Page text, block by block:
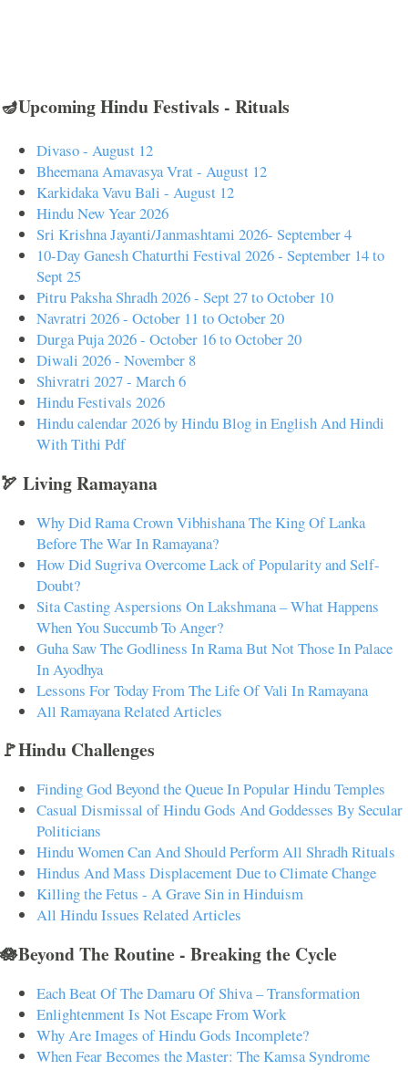
🪔Upcoming Hindu Festivals - Rituals
Divaso - August 12
Bheemana Amavasya Vrat - August 12
Karkidaka Vavu Bali - August 12
Hindu New Year 2026
Sri Krishna Jayanti/Janmashtami 2026- September 4
10-Day Ganesh Chaturthi Festival 2026 - September 14 to
Sept 25
Pitru Paksha Shradh 2026 - Sept 27 to October 10
Navratri 2026 - October 11 to October 20
Durga Puja 2026 - October 16 to October 20
Diwali 2026 - November 8
Shivratri 2027 - March 6
Hindu Festivals 2026
Hindu calendar 2026 by Hindu Blog in English And Hindi
With Tithi Pdf
🏹 Living Ramayana
Why Did Rama Crown Vibhishana The King Of Lanka
Before The War In Ramayana?
How Did Sugriva Overcome Lack of Popularity and Self-
Doubt?
Sita Casting Aspersions On Lakshmana – What Happens
When You Succumb To Anger?
Guha Saw The Godliness In Rama But Not Those In Palace
In Ayodhya
Lessons For Today From The Life Of Vali In Ramayana
All Ramayana Related Articles
🚩Hindu Challenges
Finding God Beyond the Queue In Popular Hindu Temples
Casual Dismissal of Hindu Gods And Goddesses By Secular
Politicians
Hindu Women Can And Should Perform All Shradh Rituals
Hindus And Mass Displacement Due to Climate Change
Killing the Fetus - A Grave Sin in Hinduism
All Hindu Issues Related Articles
🪷Beyond The Routine - Breaking the Cycle
Each Beat Of The Damaru Of Shiva – Transformation
Enlightenment Is Not Escape From Work
Why Are Images of Hindu Gods Incomplete?
When Fear Becomes the Master: The Kamsa Syndrome